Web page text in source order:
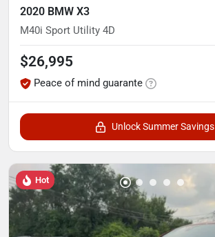
2020 BMW X3
M40i Sport Utility 4D
$26,995
Peace of mind guarante
Unlock Summer Savings
Hot